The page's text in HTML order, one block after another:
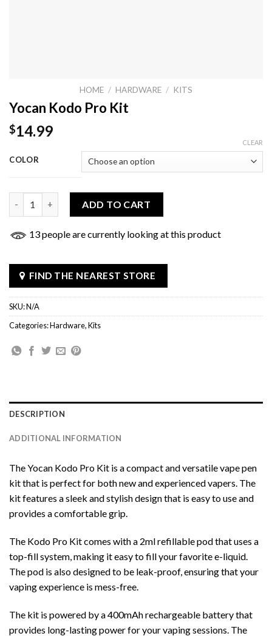
HOME / HARDWARE / KITS
Yocan Kodo Pro Kit
$14.99
COLOR
CLEAR
ADD TO CART
13 people are currently looking at this product
FIND THE NEAREST STORE
SKU:N/A
Categories:Hardware,Kits
DESCRIPTION
ADDITIONAL INFORMATION
The Yocan Kodo Pro Kit is a compact and versatile vape pen
kit that is perfect for both new and experienced vapers. The
kit features a sleek and stylish design that is easy to use and
provides a comfortable grip.
The Kodo Pro Kit comes with a 2ml refillable pod that uses a
top-fill system, making it easy to fill your favorite e-liquid.
The pod is also designed to be leak-proof, ensuring that your
vaping experience is mess-free.
The kit is powered by a 400mAh rechargeable battery that
provides long-lasting power for your vaping sessions. The